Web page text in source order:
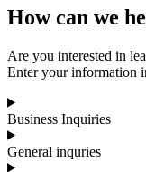
How can we
Are you interested in
Enter your information
Business Inquiries
General inquries